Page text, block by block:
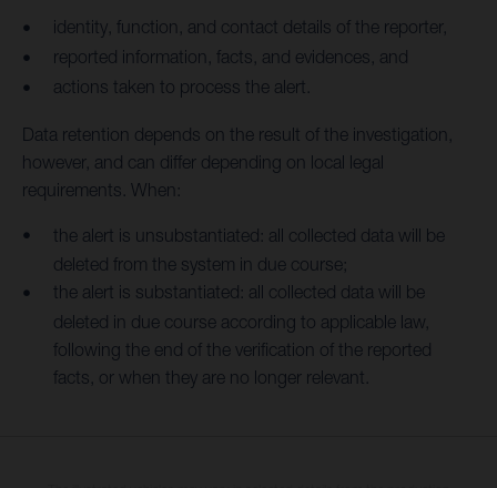
identity, function, and contact details of the reporter,
reported information, facts, and evidences, and
actions taken to process the alert.
Data retention depends on the result of the investigation,
however, and can differ depending on local legal
requirements. When:
the alert is unsubstantiated: all collected data will be
deleted from the system in due course;
the alert is substantiated: all collected data will be
deleted in due course according to applicable law,
following the end of the verification of the reported
facts, or when they are no longer relevant.